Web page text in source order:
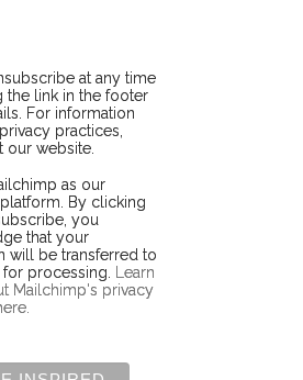
at any time
the link in the footer
For information
practices,
our website.
as our
By clicking
you
that your
will be transferred to
processing.
Learn
Mailchimp's privacy